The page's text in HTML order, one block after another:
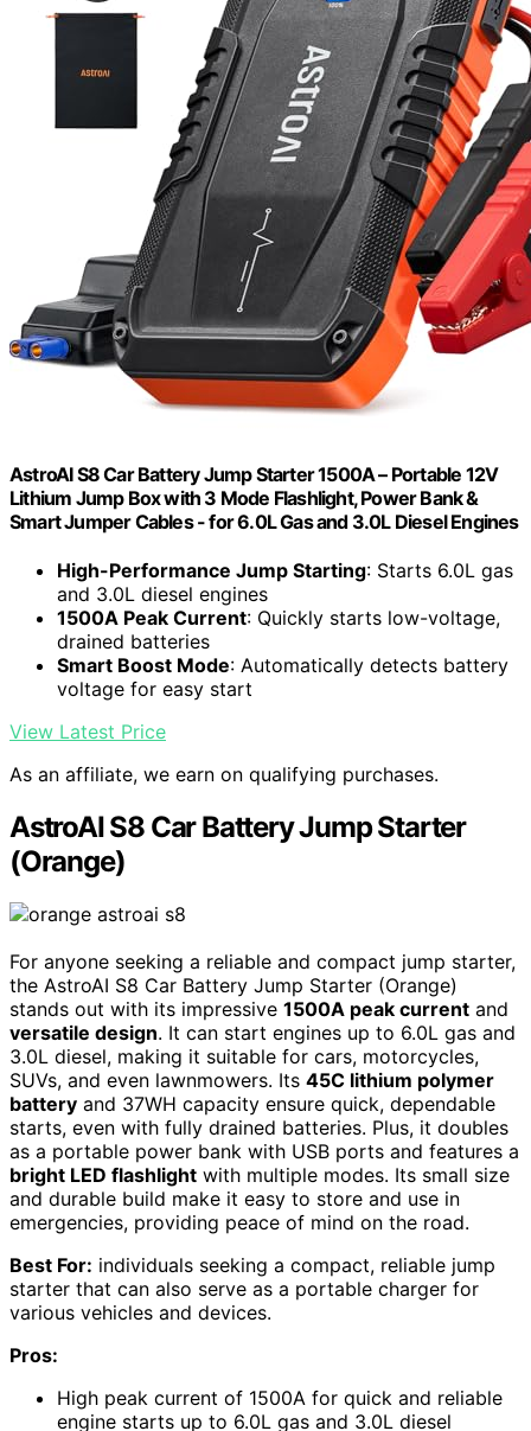
AstroAI S8 Car Battery Jump Starter 1500A – Portable 12V
Lithium Jump Box with 3 Mode Flashlight, Power Bank &
Smart Jumper Cables - for 6.0L Gas and 3.0L Diesel Engines
High-Performance Jump Starting: Starts 6.0L gas
and 3.0L diesel engines
1500A Peak Current: Quickly starts low-voltage,
drained batteries
Smart Boost Mode: Automatically detects battery
voltage for easy start
View Latest Price
As an affiliate, we earn on qualifying purchases.
AstroAI S8 Car Battery Jump Starter
(Orange)
For anyone seeking a reliable and compact jump starter,
the AstroAI S8 Car Battery Jump Starter (Orange)
stands out with its impressive 1500A peak current and
versatile design. It can start engines up to 6.0L gas and
3.0L diesel, making it suitable for cars, motorcycles,
SUVs, and even lawnmowers. Its 45C lithium polymer
battery and 37WH capacity ensure quick, dependable
starts, even with fully drained batteries. Plus, it doubles
as a portable power bank with USB ports and features a
bright LED flashlight with multiple modes. Its small size
and durable build make it easy to store and use in
emergencies, providing peace of mind on the road.
Best For: individuals seeking a compact, reliable jump
starter that can also serve as a portable charger for
various vehicles and devices.
Pros:
High peak current of 1500A for quick and reliable
engine starts up to 6.0L gas and 3.0L diesel